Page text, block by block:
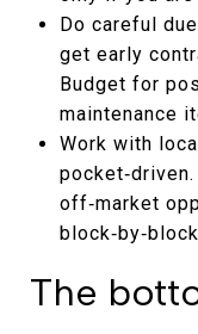
Do careful
get early
Budget for
maintenance
Work with
off‑market
The